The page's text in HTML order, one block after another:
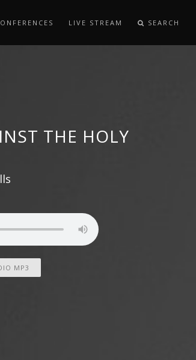
LIVE STREAM SEARCH
THE HOLY
MP3